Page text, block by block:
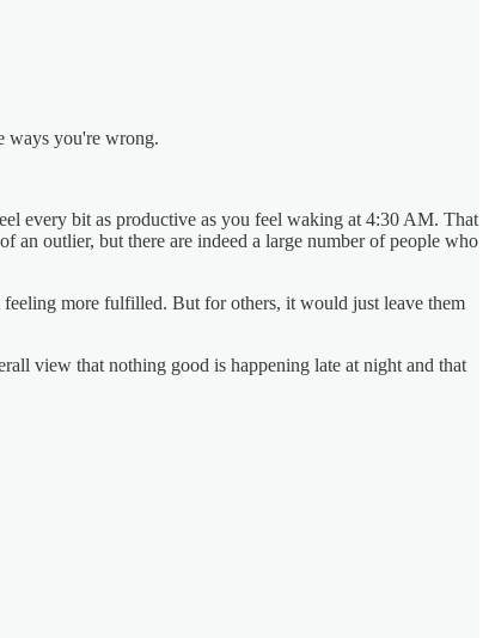
ways you're wrong.
every bit as productive as you feel waking at 4:30 AM. That
outlier, but there are indeed a large number of people who
more fulfilled. But for others, it would just leave them
view that nothing good is happening late at night and that